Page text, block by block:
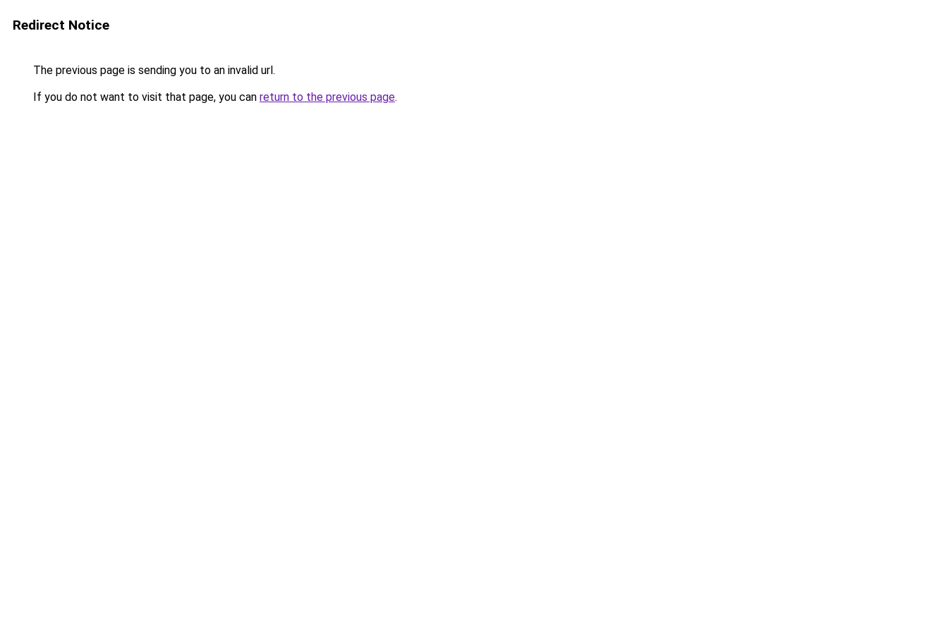
Redirect Notice
The previous page is sending you to an invalid url.
If you do not want to visit that page, you can return to the previous page.